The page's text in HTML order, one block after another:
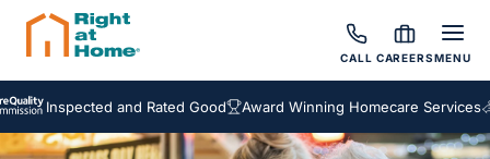
CALL CAREERSMENU
and Rated Good Award Winning Homecare Services